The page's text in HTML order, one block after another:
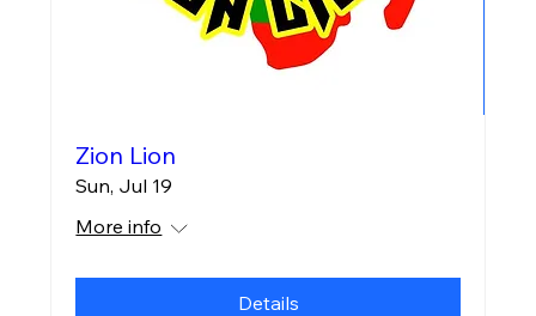
Zion Lion
Sun, Jul 19
More info
Details